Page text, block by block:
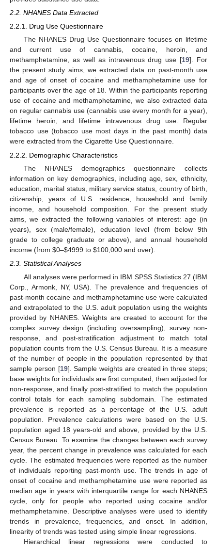
2.2. NHANES Data Extracted
2.2.1. Drug Use Questionnaire
The NHANES Drug Use Questionnaire focuses on lifetime
and current use of cannabis, cocaine, heroin, and
methamphetamine, as well as intravenous drug use [19]. For
the present study aims, we extracted data on past-month use
and age of onset of cocaine and methamphetamine use for
participants over the age of 18. Within the participants reporting
use of cocaine and methamphetamine, we also extracted data
on regular cannabis use (cannabis use every month for a year),
lifetime heroin, and lifetime intravenous drug use. Regular
tobacco use (tobacco use most days in the past month) data
were extracted from the Cigarette Use Questionnaire.
2.2.2. Demographic Characteristics
The NHANES demographics questionnaire collects
information on key demographics, including age, sex, ethnicity,
education, marital status, military service status, country of birth,
citizenship, years of U.S. residence, household and family
income, and household composition. For the present study
aims, we extracted the following variables of interest: age (in
years), sex (male/female), education level (from below 9th
grade to college graduate or above), and annual household
income (from $0–$4999 to $100,000 and over).
2.3. Statistical Analyses
All analyses were performed in IBM SPSS Statistics 27 (IBM
Corp., Armonk, NY, USA). The prevalence and frequencies of
past-month cocaine and methamphetamine use were calculated
and extrapolated to the U.S. adult population using the weights
provided by NHANES. Weights are created to account for the
complex survey design (including oversampling), survey non-
response, and post-stratification adjustment to match total
population counts from the U.S. Census Bureau. It is a measure
of the number of people in the population represented by that
sample person [19]. Sample weights are created in three steps;
base weights for individuals are first computed, then adjusted for
non-response, and finally post-stratified to match the population
control totals for each sampling subdomain. The estimated
prevalence is reported as a percentage of the U.S. adult
population. Prevalence calculations were based on the U.S.
population aged 18 years-old and above, provided by the U.S.
Census Bureau. To examine the changes between each survey
year, the percent change in prevalence was calculated for each
cycle. The estimated frequencies were reported as the number
of individuals reporting past-month use. The trends in age of
onset of cocaine and methamphetamine use were reported as
median age in years with interquartile range for each NHANES
cycle, only for people who reported using cocaine and/or
methamphetamine. Descriptive analyses were used to identify
trends in prevalence, frequencies, and onset. In addition,
linearity of trends was tested using simple linear regressions.
Hierarchical linear regressions were conducted to